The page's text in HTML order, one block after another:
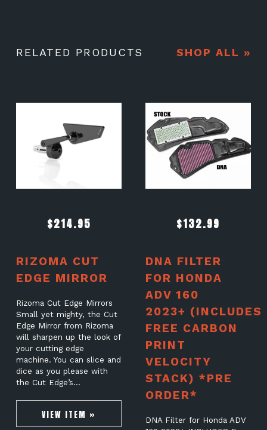
RELATED PRODUCTS SHOP ALL »
$214.95
RIZOMA CUT
EDGE MIRROR
Rizoma Cut Edge Mirrors
Small yet mighty, the Cut
Edge Mirror from Rizoma
will sharpen up the look of
your cutting edge
machine. You can slice and
dice as you please with
the Cut Edge’s…
VIEW ITEM »
$132.99
DNA FILTER
FOR HONDA
ADV 160
2023+ (INCLUDES
FREE CARBON
PRINT
VELOCITY
STACK) *PRE
ORDER*
DNA Filter for Honda ADV